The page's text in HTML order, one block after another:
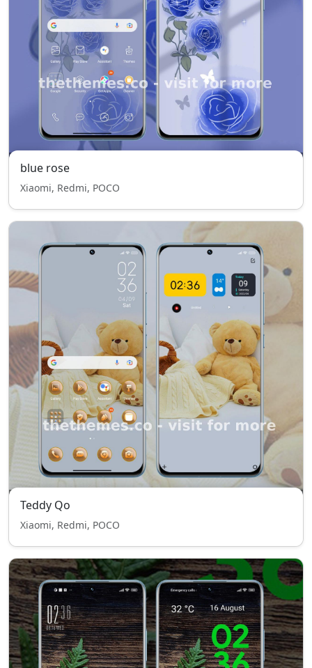
blue rose
Xiaomi, Redmi, POCO
Teddy Qo
Xiaomi, Redmi, POCO